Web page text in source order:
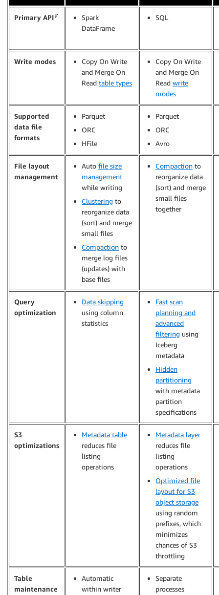
Primary API∇
Spark
DataFrame
SQL
Write modes
Copy On Write
and Merge On
Read table types
Copy On Write
and Merge On
Read write
modes
Supported
data file
formats
Parquet
ORC
HFile
Parquet
ORC
Avro
File layout
management
Auto file size
management
while writing
Clustering to
reorganize data
(sort) and merge
small files
Compaction to
merge log files
(updates) with
base files
Compaction to
reorganize data
(sort) and merge
small files
together
Query
optimization
Data skipping
using column
statistics
Fast scan
planning and
advanced
filtering using
Iceberg
metadata
Hidden
partitioning
with metadata
partition
specifications
S3
optimizations
Metadata table
reduces file
listing
operations
Metadata layer
reduces file
listing
operations
Optimized file
layout for S3
object storage
using random
prefixes, which
minimizes
chances of S3
throttling
Table
maintenance
Automatic
within writer
Separate
processes